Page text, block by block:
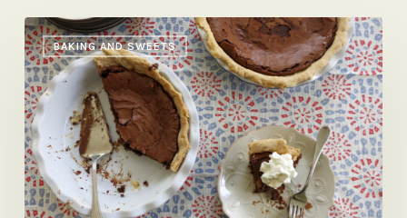
BAKING AND SWEETS
Maybe
The
Best
Pie
Ever